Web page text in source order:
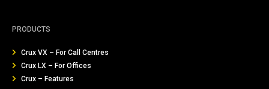
PRODUCTS
Crux VX – For Call Centres
Crux LX – For Offices
Crux – Features